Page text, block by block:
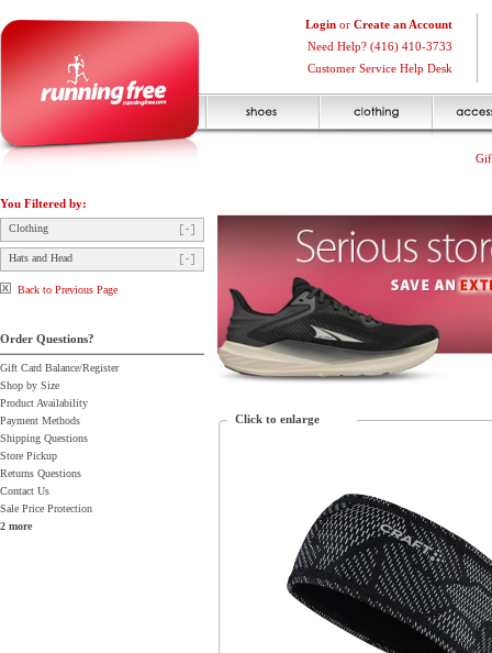
Login or Create an Account
Need Help? (416) 410-3733
Customer Service Help Desk
You Filtered by:
Clothing
Hats and Head
Back to Previous Page
Order Questions?
Gift Card Balance/Register
Shop by Size
Product Availability
Payment Methods
Shipping Questions
Store Pickup
Returns Questions
Contact Us
Sale Price Protection
2 more
Click to enlarge